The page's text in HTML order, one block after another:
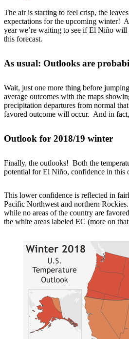
The air is starting to feel crisp, the
expectations for the upcoming winter!
year we’re waiting to see if El Niño will
this forecast.
As usual: Outlooks are
Wait, just one more thing before
average outcomes with the maps
precipitation departures from normal
favored outcome will occur. And in
Outlook for 2018/19 winter
Finally, the outlooks! Both the
potential for El Niño, confidence in this
This lower confidence is reflected in
Pacific Northwest and northern
while no areas of the country are
the white areas labeled EC (more on